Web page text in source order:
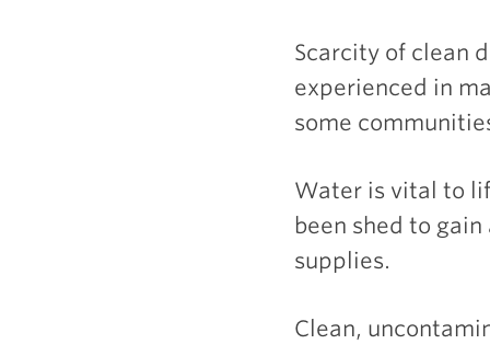
Scarcity of clean
experienced in
some
Water is vital to
been shed to
supplies.
Clean,